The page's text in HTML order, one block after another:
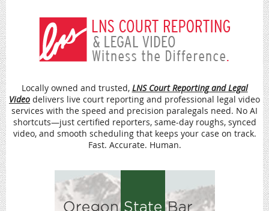
Locally owned and trusted, LNS Court Reporting and Legal
Video delivers live court reporting and professional legal video
services with the speed and precision paralegals need. No AI
shortcuts—just certified reporters, same-day roughs, synced
video, and smooth scheduling that keeps your case on track.
Fast. Accurate. Human.